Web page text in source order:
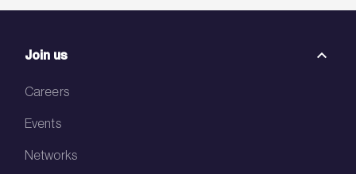
Join us
Careers
Events
Networks